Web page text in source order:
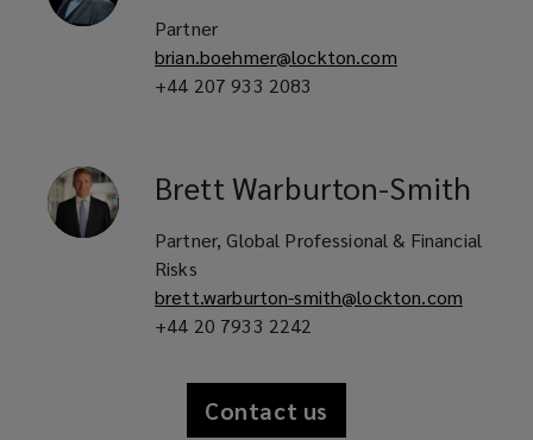
Partner
brian.boehmer@lockton.com
+44 207 933 2083
Brett Warburton-Smith
Partner, Global Professional & Financial
Risks
brett.warburton-smith@lockton.com
+44 20 7933 2242
Contact us